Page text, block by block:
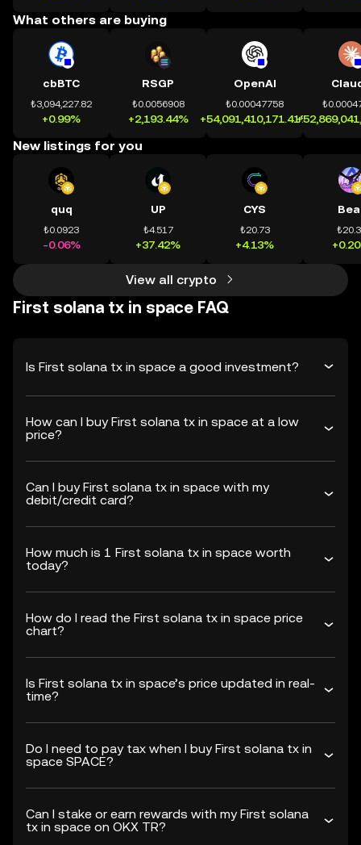
What others are buying
cbBTC
₺3,094,227.82
+0.99%
RSGP
₺0.0056908
+2,193.44%
OpenAI
₺0.00047758
+54,091,410,171.41%
New listings for you
quq
₺0.0923
-0.06%
UP
₺4.517
+37.42%
CYS
₺20.73
+4.13%
View all crypto
First solana tx in space FAQ
Is First solana tx in space a good investment?
How can I buy First solana tx in space at a low
price?
Can I buy First solana tx in space with my
debit/credit card?
How much is 1 First solana tx in space worth
today?
How do I read the First solana tx in space price
chart?
Is First solana tx in space’s price updated in real-
time?
Do I need to pay tax when I buy First solana tx in
space SPACE?
Can I stake or earn rewards with my First solana
tx in space on OKX TR?